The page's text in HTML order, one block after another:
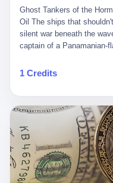
in government subsidies
the promise that it could
people sleeping while the
than a human driver."
Ghost Tankers of the
Oil The ships that
silent war beneath the
captain of a Panamanian-
kill him. He was
miles from the Strait of
mostly from the
except that they were
paycheck would triple if
a 52-year-old Greek
been in the shipping
off Somalia, hurricanes in
port inspection. But this
1 Credits